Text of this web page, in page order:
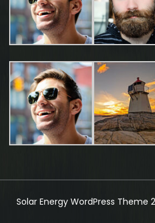
Solar Energy WordPress Theme